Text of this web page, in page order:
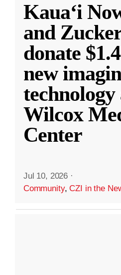
Kauaʻi
and
donate
new
technology
Wilcox
Center
Jul 10, 2026 ·
Community,CZI in the